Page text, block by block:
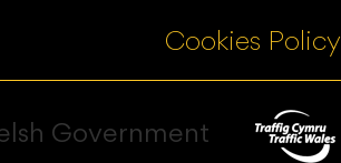
Cookies Policy